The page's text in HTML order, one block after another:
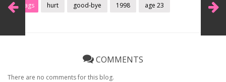
Tags hurt good-bye 1998 age 23
COMMENTS
There are no comments for this blog.